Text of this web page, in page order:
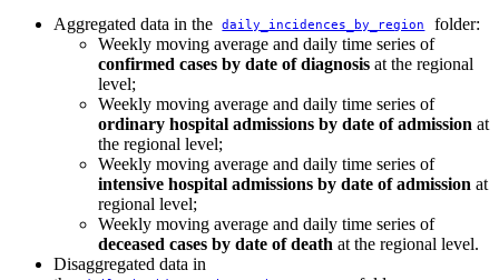
Aggregated data in the
daily_incidences_by_region
folder:
Weekly moving average and daily time series of
confirmed cases by date of diagnosis at the regional
level;
Weekly moving average and daily time series of
ordinary hospital admissions by date of admission at
the regional level;
Weekly moving average and daily time series of
intensive hospital admissions by date of admission at
regional level;
Weekly moving average and daily time series of
deceased cases by date of death at the regional level.
Disaggregated data in